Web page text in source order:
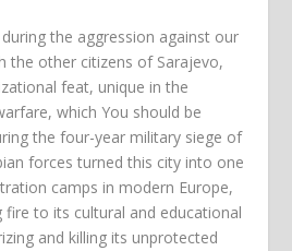
the aggression against our
the other citizens of Sarajevo,
feat, unique in the
which You should be
the four-year military siege of
forces turned this city into one
camps in modern Europe,
fire to its cultural and educational
and killing its unprotected